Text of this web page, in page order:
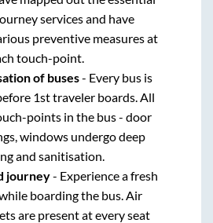
services and have
preventive measures at
touch-point.
of buses- Every bus is
1st traveler boards. All
points in the bus - door
windows undergo deep
and sanitisation.
journey- Experience a fresh
boarding the bus. Air
are present at every seat